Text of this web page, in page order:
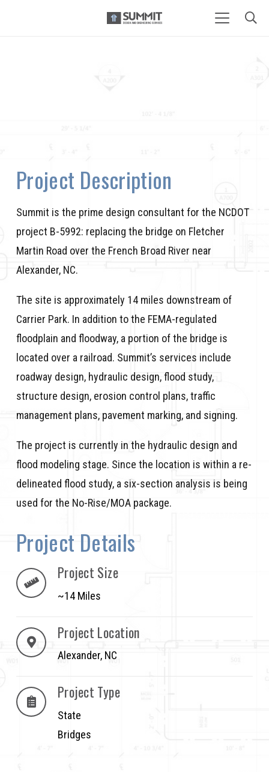
Project Description
Summit is the prime design consultant for the NCDOT
project B-5992: replacing the bridge on Fletcher
Martin Road over the French Broad River near
Alexander, NC.
The site is approximately 14 miles downstream of
Carrier Park. In addition to the FEMA-regulated
floodplain and floodway, a portion of the bridge is
located over a railroad. Summit’s services include
roadway design, hydraulic design, flood study,
structure design, erosion control plans, traffic
management plans, pavement marking, and signing.
The project is currently in the hydraulic design and
flood modeling stage. Since the location is within a re-
delineated flood study, a six-section analysis is being
used for the No-Rise/MOA package.
Project Details
Project Size
~14 Miles
Project Location
Alexander, NC
Project Type
State
Bridges